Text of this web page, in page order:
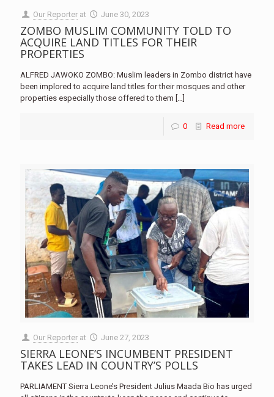
Our Reporter at June 30, 2023
ZOMBO MUSLIM COMMUNITY TOLD TO
ACQUIRE LAND TITLES FOR THEIR
PROPERTIES
ALFRED JAWOKO ZOMBO: Muslim leaders in Zombo district have
been implored to acquire land titles for their mosques and other
properties especially those offered to them […]
0 Read more
Our Reporter at June 27, 2023
SIERRA LEONE’S INCUMBENT PRESIDENT
TAKES LEAD IN COUNTRY’S POLLS
PARLIAMENT Sierra Leone’s President Julius Maada Bio has urged